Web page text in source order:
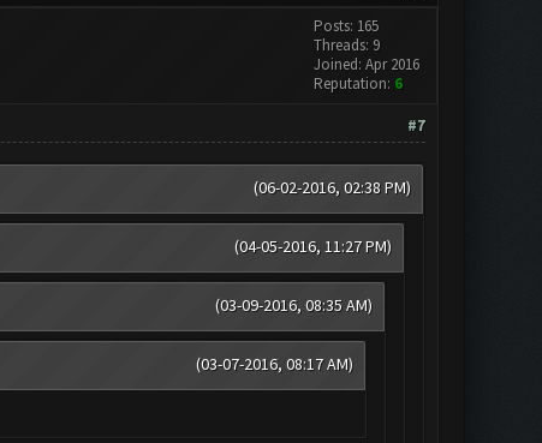
Posts: 165
Threads: 9
Joined: Apr 2016
Reputation: 6
#7
(06-02-2016, 02:38 PM)
(04-05-2016, 11:27 PM)
(03-09-2016, 08:35 AM)
(03-07-2016, 08:17 AM)